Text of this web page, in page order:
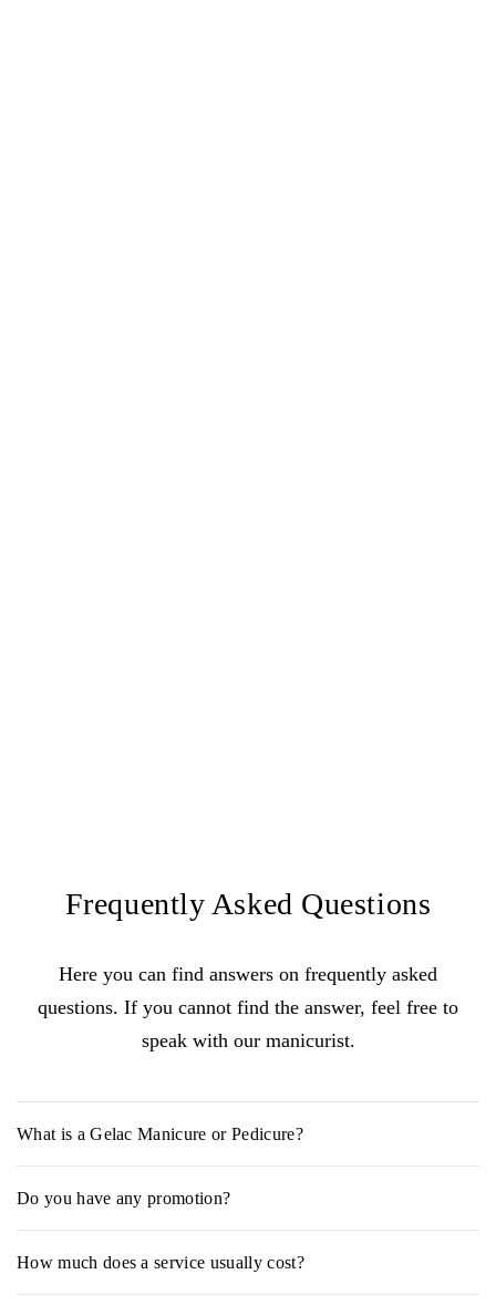
Frequently Asked Questions
Here you can find answers on frequently asked
questions. If you cannot find the answer, feel free to
speak with our manicurist.
What is a Gelac Manicure or Pedicure?
effects of a gel nail with the easy application of a regular nail
polish. The process requires a UV lamp for "curing", and takes
around 10-20 minutes to remove.
Do you have any promotion?
How much does a service usually cost?